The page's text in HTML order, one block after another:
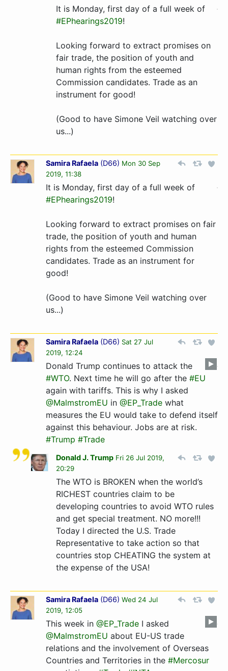
It is Monday, first day of a full week of
#EPhearings2019!
Looking forward to extract promises on
fair trade, the position of youth and
human rights from the esteemed
Commission candidates. Trade as an
instrument for good!
(Good to have Simone Veil watching over
us...)
Samira Rafaela (D66) Mon 30 Sep
2019, 11:38
It is Monday, first day of a full week of
#EPhearings2019!
Looking forward to extract promises on fair
trade, the position of youth and human
rights from the esteemed Commission
candidates. Trade as an instrument for
good!
(Good to have Simone Veil watching over
us...)
Samira Rafaela (D66) Sat 27 Jul
2019, 12:24
Donald Trump continues to attack the
#WTO. Next time he will go after the #EU
again with tariffs. This is why I asked
@MalmstromEU in @EP_Trade what
measures the EU would take to defend itself
against this behaviour. Jobs are at risk.
#Trump #Trade
Donald J. Trump Fri 26 Jul 2019,
20:29
The WTO is BROKEN when the world’s
RICHEST countries claim to be
developing countries to avoid WTO rules
and get special treatment. NO more!!!
Today I directed the U.S. Trade
Representative to take action so that
countries stop CHEATING the system at
the expense of the USA!
Samira Rafaela (D66) Wed 24 Jul
2019, 12:05
This week in @EP_Trade I asked
@MalmstromEU about EU-US trade
relations and the involvement of Overseas
Countries and Territories in the #Mercosur